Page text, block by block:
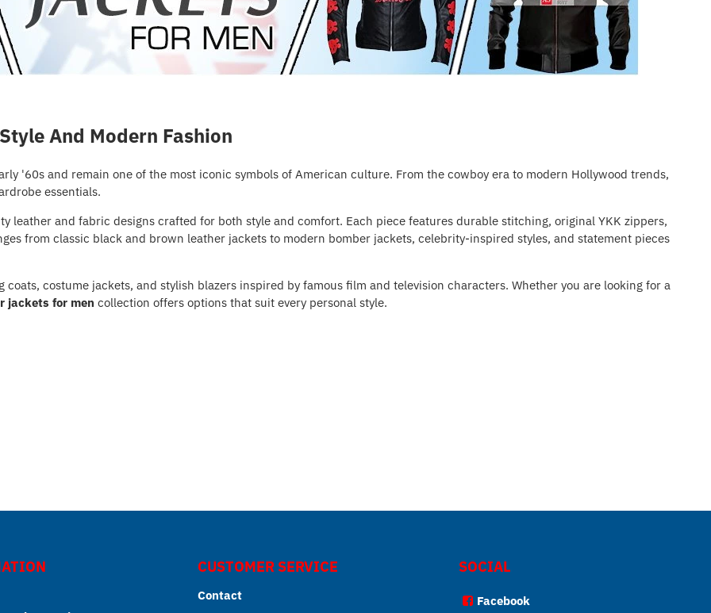
And Modern Fashion
'60s and remain one of the most iconic symbols of American culture. From the cowboy era to modern Hollywood trends,
essentials.
leather and fabric designs crafted for both style and comfort. Each piece features durable stitching, original YKK zippers,
from classic black and brown leather jackets to modern bomber jackets, celebrity-inspired styles, and statement pieces
costume jackets, and stylish blazers inspired by famous film and television characters. Whether you are looking for a
jackets for men collection offers options that suit every personal style.
CUSTOMER SERVICE
Contact
SOCIAL
Facebook